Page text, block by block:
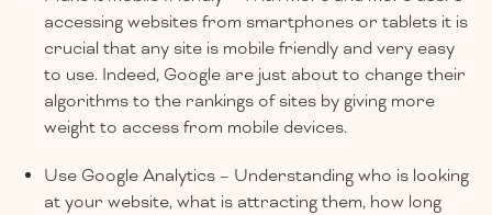
accessing websites from smartphones or tablets it is
crucial that any site is mobile friendly and very easy
to use. Indeed, Google are just about to change their
algorithms to the rankings of sites by giving more
weight to access from mobile devices.
Use Google Analytics – Understanding who is looking
at your website, what is attracting them, how long